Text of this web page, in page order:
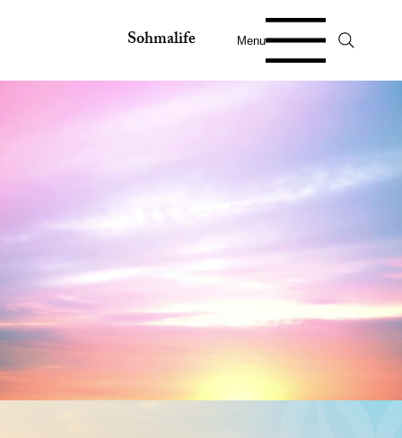
Sohmalife Menu